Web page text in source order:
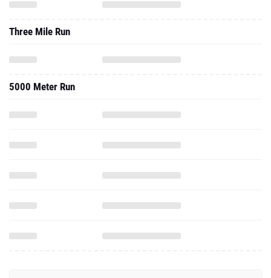
Three Mile Run
5000 Meter Run